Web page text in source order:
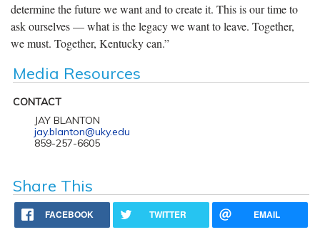
determine the future we want and to create it. This is our time to
ask ourselves — what is the legacy we want to leave. Together,
we must. Together, Kentucky can.”
Media Resources
CONTACT
JAY BLANTON
jay.blanton@uky.edu
859-257-6605
Share This
FACEBOOK TWITTER EMAIL